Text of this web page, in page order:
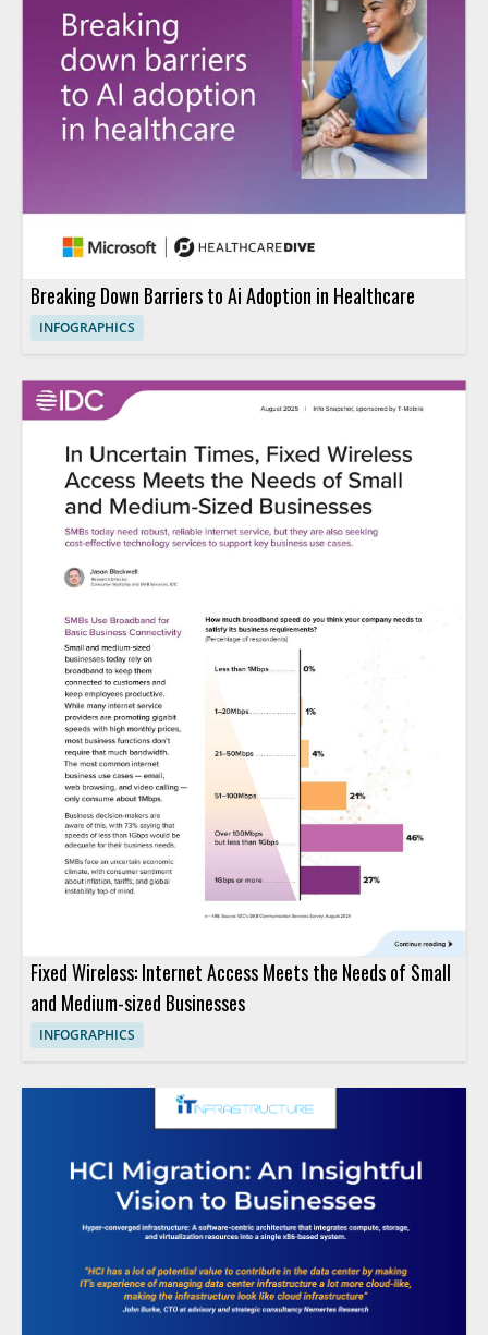
Breaking Down Barriers to Ai Adoption in Healthcare
INFOGRAPHICS
Fixed Wireless: Internet Access Meets the Needs of Small
and Medium-sized Businesses
INFOGRAPHICS